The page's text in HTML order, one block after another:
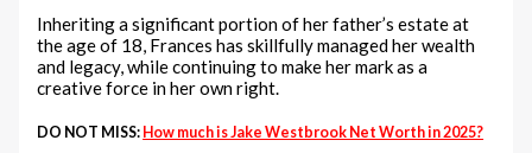
Inheriting a significant portion of her father’s estate at
the age of 18, Frances has skillfully managed her wealth
and legacy, while continuing to make her mark as a
creative force in her own right.
DO NOT MISS: How much is Jake Westbrook Net Worth in 2025?